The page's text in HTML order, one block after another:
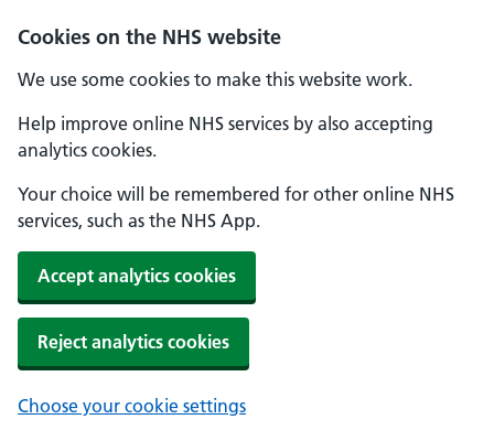
Cookies on the NHS website
We use some cookies to make this website work.
Help improve online NHS services by also accepting
analytics cookies.
Your choice will be remembered for other online NHS
services, such as the NHS App.
Accept analytics cookies
Reject analytics cookies
Choose your cookie settings